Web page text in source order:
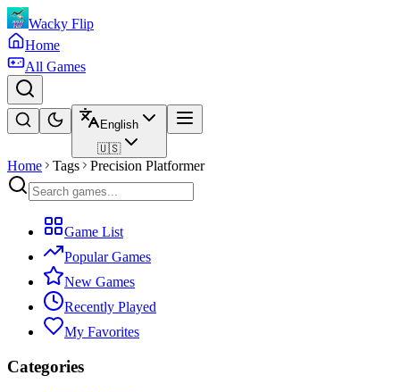
Wacky Flip
Home
All Games
English
🇺🇸
Home Tags Precision Platformer
Game List
Popular Games
New Games
Recently Played
My Favorites
Categories